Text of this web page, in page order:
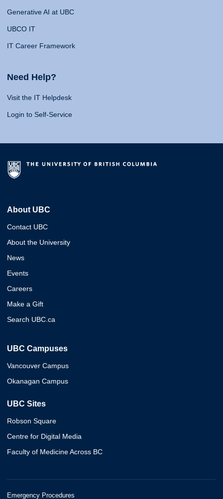
Generative AI at UBC
UBCO IT
IT Career Framework
Need Help?
Visit the IT Helpdesk
Login to Self-Service
About UBC
Contact UBC
About the University
News
Events
Careers
Make a Gift
Search UBC.ca
UBC Campuses
Vancouver Campus
Okanagan Campus
UBC Sites
Robson Square
Centre for Digital Media
Faculty of Medicine Across BC
Emergency Procedures